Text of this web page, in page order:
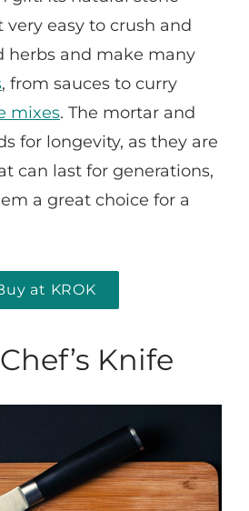
easy to crush and
herbs and make many
, from sauces to curry
mixes. The mortar and
for longevity, as they are
can last for generations,
a great choice for a
at KROK
Knife